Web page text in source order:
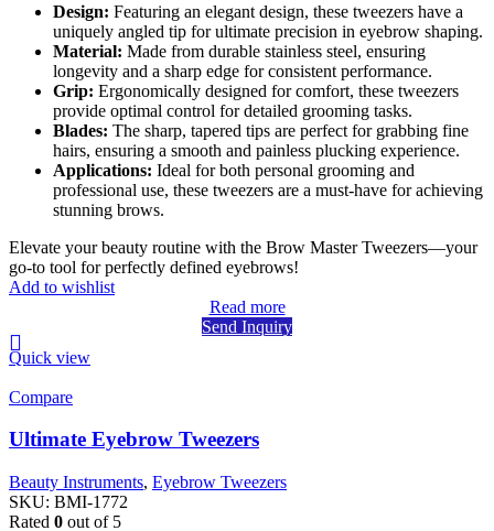
Design: Featuring an elegant design, these tweezers have a
uniquely angled tip for ultimate precision in eyebrow shaping.
Material: Made from durable stainless steel, ensuring
longevity and a sharp edge for consistent performance.
Grip: Ergonomically designed for comfort, these tweezers
provide optimal control for detailed grooming tasks.
Blades: The sharp, tapered tips are perfect for grabbing fine
hairs, ensuring a smooth and painless plucking experience.
Applications: Ideal for both personal grooming and
professional use, these tweezers are a must-have for achieving
stunning brows.
Elevate your beauty routine with the Brow Master Tweezers—your
go-to tool for perfectly defined eyebrows!
Add to wishlist
Read more
Send Inquiry
Quick view
Compare
Ultimate Eyebrow Tweezers
Beauty Instruments, Eyebrow Tweezers
SKU: BMI-1772
Rated 0 out of 5